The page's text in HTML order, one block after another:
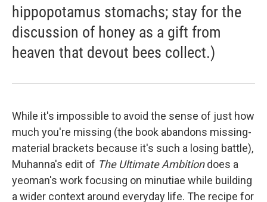
hippopotamus stomachs; stay for the
discussion of honey as a gift from
heaven that devout bees collect.)
While it's impossible to avoid the sense of just how
much you're missing (the book abandons missing-
material brackets because it's such a losing battle),
Muhanna's edit of The Ultimate Ambitiondoes a
yeoman's work focusing on minutiae while building
a wider context around everyday life. The recipe for